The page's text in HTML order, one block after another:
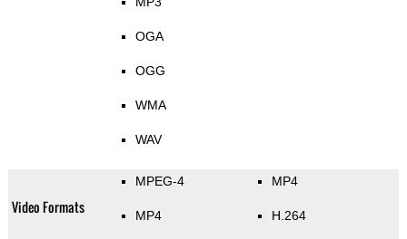
OGA
OGG
WMA
WAV
Video Formats
MPEG-4
MP4
MP4
H.264